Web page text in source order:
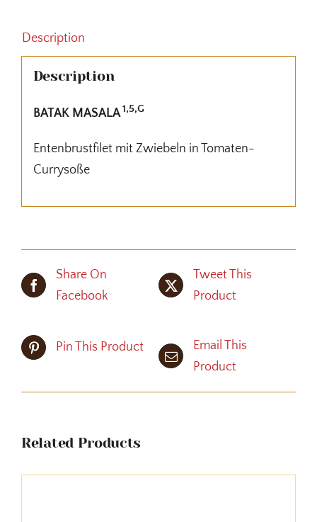
Description
Description
BATAK MASALA1,5,G
Entenbrustfilet mit Zwiebeln in Tomaten-
Currysoße
Share On
Facebook
Tweet This
Product
Pin This Product
Email This
Product
Related Products